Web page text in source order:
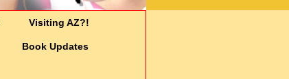
Visiting AZ?!
Book Updates